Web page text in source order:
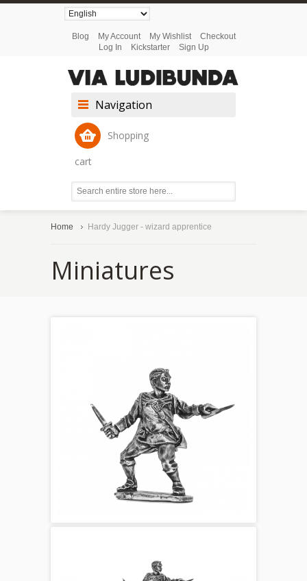
Blog My Account My Wishlist
Checkout
Log In
Kickstarter Sign Up
Navigation
Shopping
cart
Home Hardy Jugger - wizard apprentice
Miniatures